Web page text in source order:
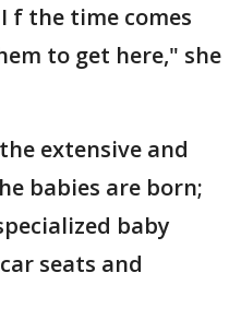
f the time comes
to get here," she
extensive and
babies are born;
baby
seats and